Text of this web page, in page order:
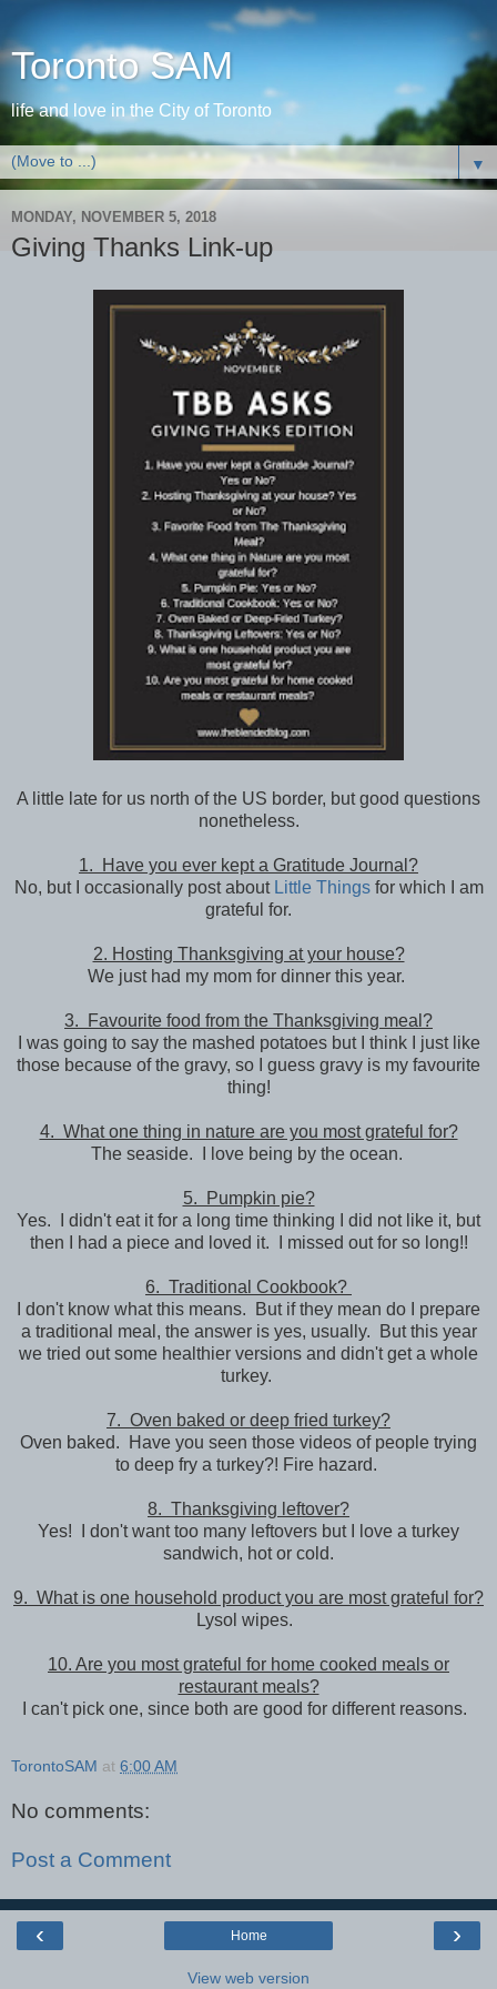
Toronto SAM
life and love in the City of Toronto
▼
MONDAY, NOVEMBER 5, 2018
Giving Thanks Link-up
A little late for us north of the US border, but good questions
nonetheless.
1. Have you ever kept a Gratitude Journal?
No, but I occasionally post about Little Thingsfor which I am
grateful for.
2. Hosting Thanksgiving at your house?
We just had my mom for dinner this year.
3. Favourite food from the Thanksgiving meal?
I was going to say the mashed potatoes but I think I just like
those because of the gravy, so I guess gravy is my favourite
thing!
4. What one thing in nature are you most grateful for?
The seaside. I love being by the ocean.
5. Pumpkin pie?
Yes. I didn't eat it for a long time thinking I did not like it, but
then I had a piece and loved it. I missed out for so long!!
6. Traditional Cookbook?
I don't know what this means. But if they mean do I prepare
a traditional meal, the answer is yes, usually. But this year
we tried out some healthier versions and didn't get a whole
turkey.
7. Oven baked or deep fried turkey?
Oven baked. Have you seen those videos of people trying
to deep fry a turkey?! Fire hazard.
8. Thanksgiving leftover?
Yes! I don't want too many leftovers but I love a turkey
sandwich, hot or cold.
9. What is one household product you are most grateful for?
Lysol wipes.
10. Are you most grateful for home cooked meals or
restaurant meals?
I can't pick one, since both are good for different reasons.
TorontoSAM at 6:00 AM
No comments:
Post a Comment
‹ ›
Home
View web version